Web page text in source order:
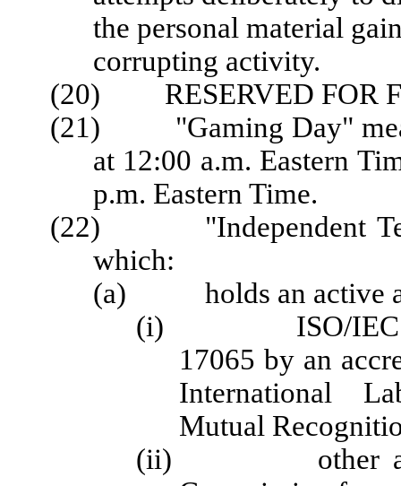
the personal material
corrupting activity.
(20) RESERVED FOR
(21) "Gaming Day"
at 12:00 a.m. Eastern
p.m. Eastern Time.
(22) "Independent
which:
(a) holds an active
(i) ISO/IEC
17065 by an
International
Mutual
(ii) other active